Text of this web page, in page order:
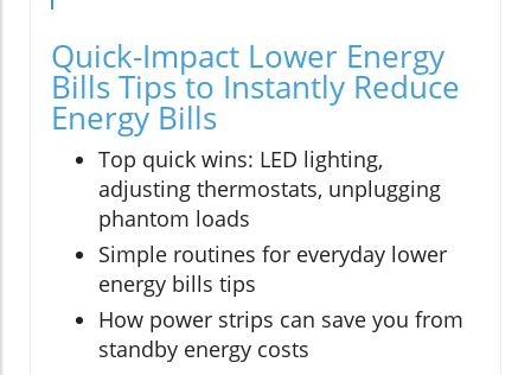
Quick-Impact Lower Energy
Bills Tips to Instantly Reduce
Energy Bills
Top quick wins: LED lighting,
adjusting thermostats, unplugging
phantom loads
Simple routines for everyday lower
energy bills tips
How power strips can save you from
standby energy costs